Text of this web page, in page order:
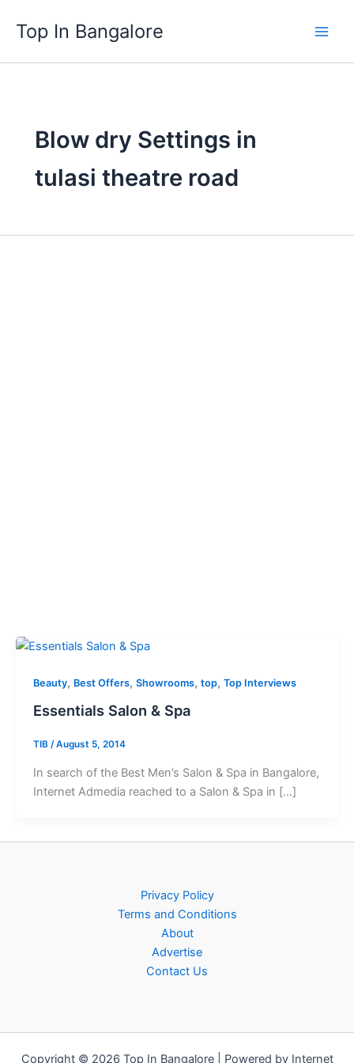
content
Top In Bangalore
Blow dry Settings in
tulasi theatre road
Beauty, Best Offers, Showrooms, top, Top Interviews
Essentials Salon & Spa
TIB /August 5, 2014
In search of the Best Men’s Salon & Spa in Bangalore,
Internet Admedia reached to a Salon & Spa in […]
Privacy Policy
Terms and Conditions
About
Advertise
Contact Us
Copyright © 2026 Top In Bangalore | Powered by Internet